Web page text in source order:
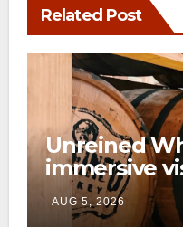
Related Post
Unreined
immersive
and
Ranch
AUG 5, 2026